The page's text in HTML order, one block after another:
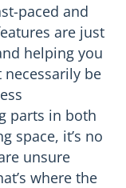
paced and
are just
helping you
necessarily be
parts in both
space, it’s no
unsure
where the